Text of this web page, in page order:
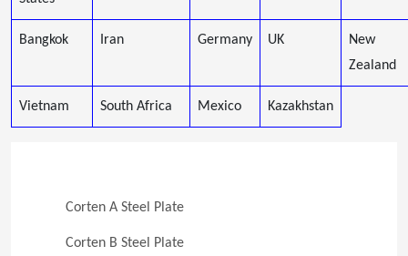
Bangkok Iran Germany UK
New
Zealand
Vietnam South Africa Mexico Kazakhstan
Corten A Steel Plate
Corten B Steel Plate